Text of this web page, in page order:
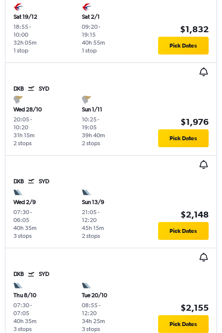
Sat 19/12
18:55-
10:00
1 stop
32h 05m
Sat 2/1
09:20-
19:15
1 stop
40h 55m
$1,832
Pick Dates
DXB SYD
Wed 28/10
20:05-
10:20
2 stops
31h 15m
Sun 1/11
10:25-
19:05
2 stops
39h 40m
$1,976
Pick Dates
DXB SYD
Wed 2/9
07:30-
06:05
3 stops
40h 35m
Sun 13/9
21:05-
12:20
2 stops
45h 15m
$2,148
Pick Dates
DXB SYD
Thu 8/10
07:30-
07:05
3 stops
40h 35m
Tue 20/10
08:55-
12:20
3 stops
34h 25m
$2,155
Pick Dates